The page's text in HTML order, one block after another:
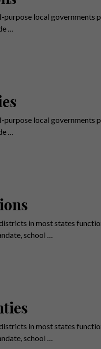
purpose local governments
…
purpose local governments
…
in most states
school …
in most states
school …